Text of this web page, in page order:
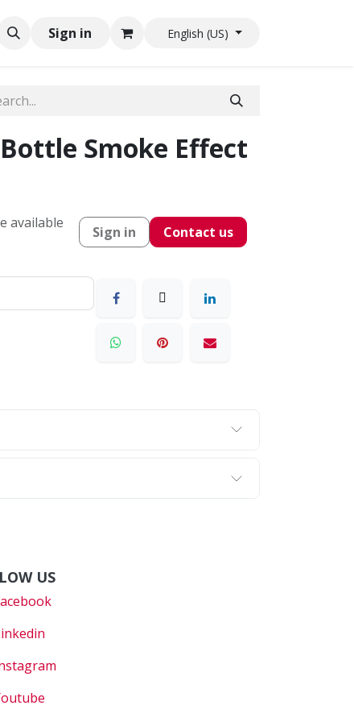
Sign in English (US)
Smoke Effect
available
Sign in Contact us
US
k